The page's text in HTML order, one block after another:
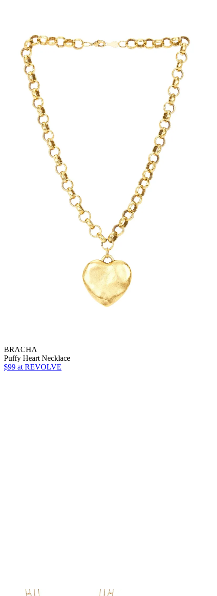
BRACHA
Puffy Heart Necklace
$99 at REVOLVE